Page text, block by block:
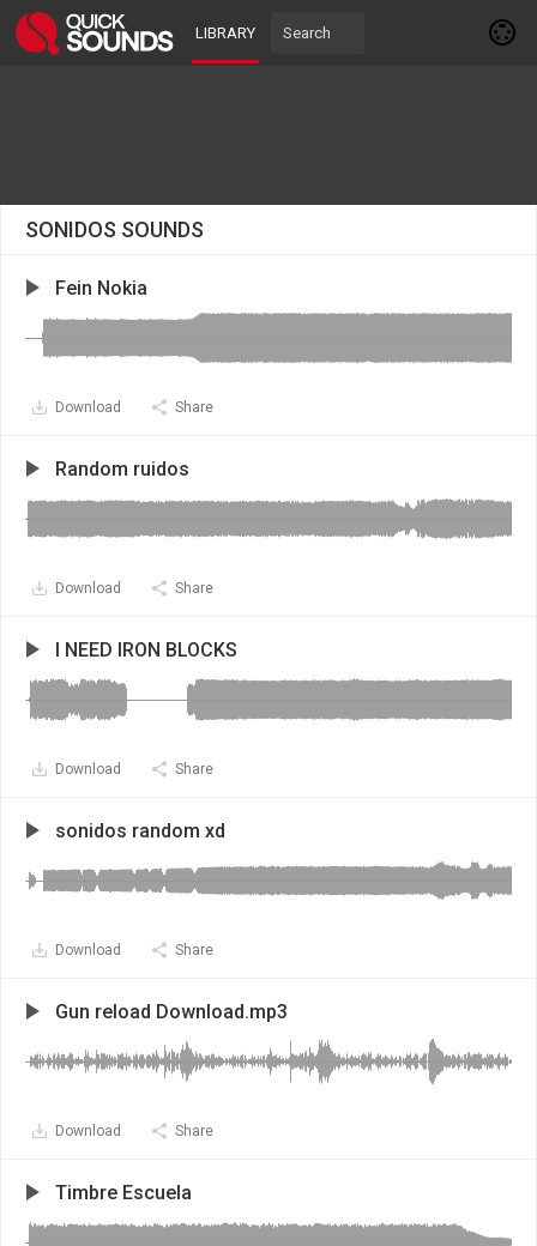
LIBRARY
SONIDOS SOUNDS
Fein Nokia
Download Share
Random ruidos
Download Share
I NEED IRON BLOCKS
Download Share
sonidos random xd
Download Share
Gun reload Download.mp3
Download Share
Timbre Escuela